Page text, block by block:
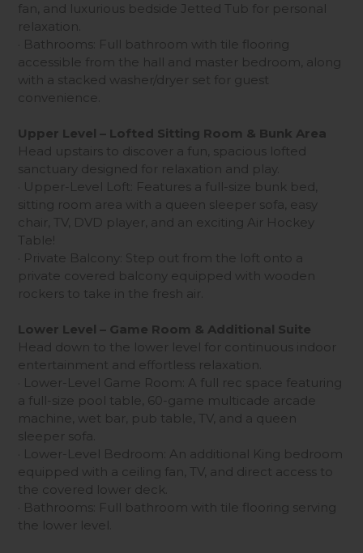
fan, and luxurious bedside Jetted Tub for personal
relaxation.
· Bathrooms: Full bathroom with tile flooring
accessible from the hall and master bedroom, along
with a stacked washer/dryer set for guest
convenience.
Upper Level – Lofted Sitting Room & Bunk Area
Head upstairs to discover a fun, spacious lofted
sanctuary designed for relaxation and play.
· Upper-Level Loft: Features a full-size bunk bed,
sitting room area with a queen sleeper sofa, easy
chair, TV, DVD player, and an exciting Air Hockey
Table!
· Private Balcony: Step out from the loft onto a
private covered balcony equipped with wooden
rockers to take in the fresh air.
Lower Level – Game Room & Additional Suite
Head down to the lower level for continuous indoor
entertainment and effortless relaxation.
· Lower-Level Game Room: A full rec space featuring
a full-size pool table, 60-game multicade arcade
machine, wet bar, pub table, TV, and a queen
sleeper sofa.
· Lower-Level Bedroom: An additional King bedroom
equipped with a ceiling fan, TV, and direct access to
the covered lower deck.
· Bathrooms: Full bathroom with tile flooring serving
the lower level.